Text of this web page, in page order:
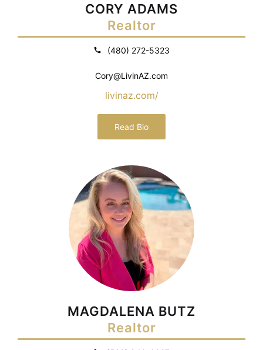
CORY ADAMS
Realtor
(480) 272-5323
Cory@LivinAZ.com
livinaz.com/
Read Bio
MAGDALENA BUTZ
Realtor